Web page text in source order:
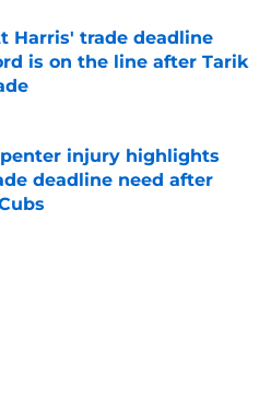
Harris' trade deadline
is on the line after Tarik
Invalid Date
injury highlights
deadline need after
Invalid Date